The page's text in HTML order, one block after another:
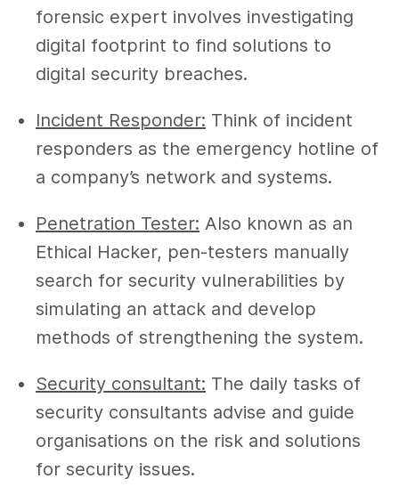
forensic expert involves investigating
digital footprint to find solutions to
digital security breaches.
Incident Responder: Think of incident
responders as the emergency hotline of
a company’s network and systems.
Penetration Tester: Also known as an
Ethical Hacker, pen-testers manually
search for security vulnerabilities by
simulating an attack and develop
methods of strengthening the system.
Security consultant: The daily tasks of
security consultants advise and guide
organisations on the risk and solutions
for security issues.